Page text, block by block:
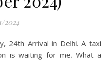
2024
is waiting for me. What a